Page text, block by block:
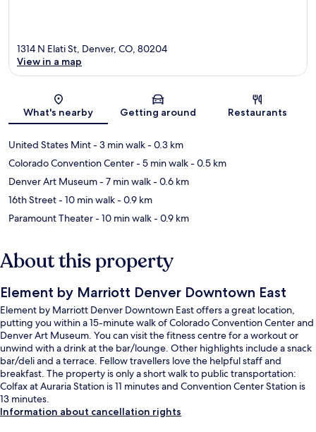
Map
1314 N Elati St, Denver, CO, 80204
View in a map
What's nearby Getting around Restaurants
United States Mint- 3 min walk- 0.3 km
Colorado Convention Center- 5 min walk- 0.5 km
Denver Art Museum- 7 min walk- 0.6 km
16th Street- 10 min walk- 0.9 km
Paramount Theater- 10 min walk- 0.9 km
About this property
Element by Marriott Denver Downtown East
Element by Marriott Denver Downtown East offers a great location,
putting you within a 15-minute walk of Colorado Convention Center and
Denver Art Museum. You can visit the fitness centre for a workout or
unwind with a drink at the bar/lounge. Other highlights include a snack
bar/deli and a terrace. Fellow travellers love the helpful staff and
breakfast. The property is only a short walk to public transportation:
Colfax at Auraria Station is 11 minutes and Convention Center Station is
13 minutes.
Information about cancellation rights